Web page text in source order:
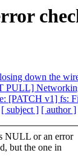
down the
PULL]
[PATCH v1] fs:
[ subject ] [ author ]
NULL or an error
but the one in